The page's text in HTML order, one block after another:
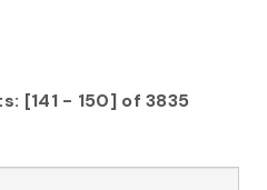
[141 - 150] of 3835